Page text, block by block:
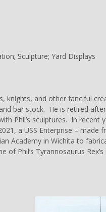
Sculpture; Yard Displays
knights, and other fanciful
bar stock. He is retired
Phil’s sculptures. In
a USS Enterprise –
Academy in Wichita to
Phil’s Tyrannosaurus